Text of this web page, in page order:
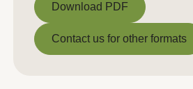
Download PDF
Download PDF
Contact us for other formats